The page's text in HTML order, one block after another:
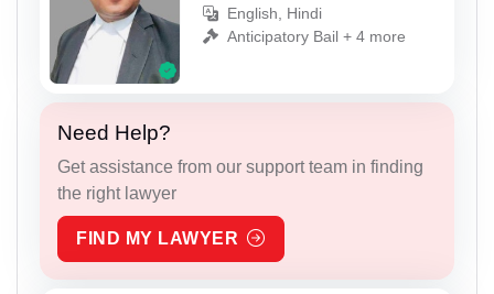
English, Hindi
Anticipatory Bail + 4 more
Need Help?
Get assistance from our support team in finding
the right lawyer
FIND MY LAWYER